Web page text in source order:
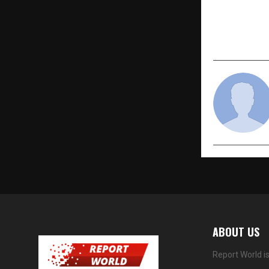
ABOUT US
Report World